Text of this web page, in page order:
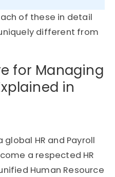
of these in detail
different from
for Managing
in
global HR and Payroll
a respected HR
Human Resource